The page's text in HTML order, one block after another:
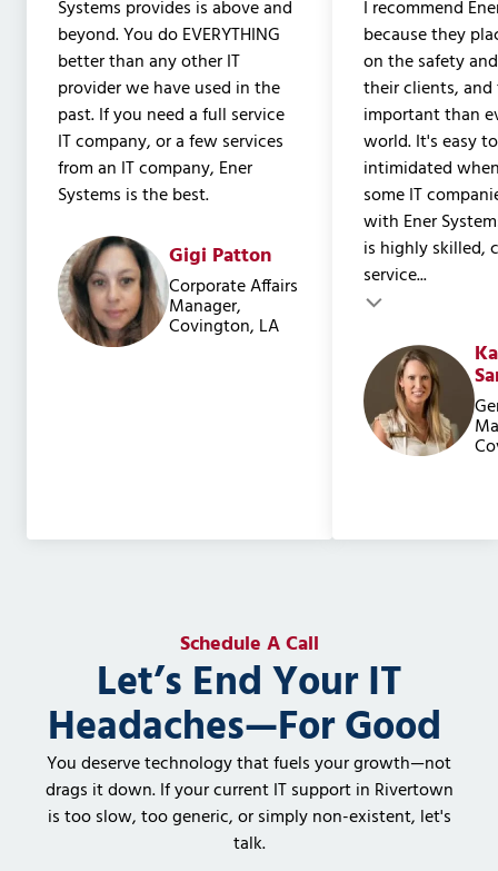
Systems provides is above and
beyond. You do EVERYTHING
better than any other IT
provider we have used in the
past. If you need a full service
IT company, or a few services
from an IT company, Ener
Systems is the best.
Gigi Patton
Corporate Affairs
Manager,
Covington, LA
I recommend
because they
on the safety
their clients,
important than
world. It's easy
intimidated
some IT
with Ener
is highly skilled,
service...
Testimonial insert
Testimonial
Schedule A Call
Let’s End Your IT
Headaches—For Good
You deserve technology that fuels your growth—not
drags it down. If your current IT support in Rivertown
is too slow, too generic, or simply non-existent, let's
talk.